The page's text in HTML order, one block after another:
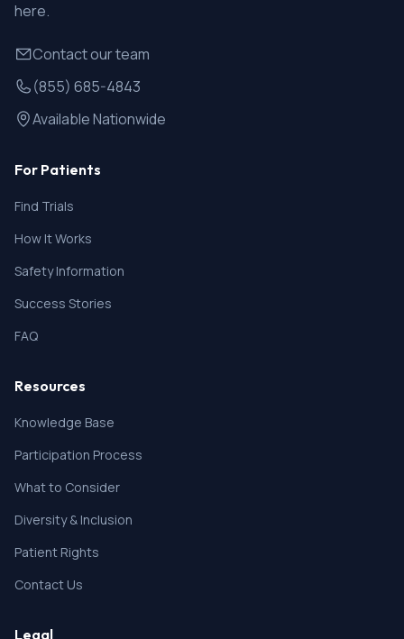
here.
Contact our team
(855) 685-4843
Available Nationwide
For Patients
Find Trials
How It Works
Safety Information
Success Stories
FAQ
Resources
Knowledge Base
Participation Process
What to Consider
Diversity & Inclusion
Patient Rights
Contact Us
Legal